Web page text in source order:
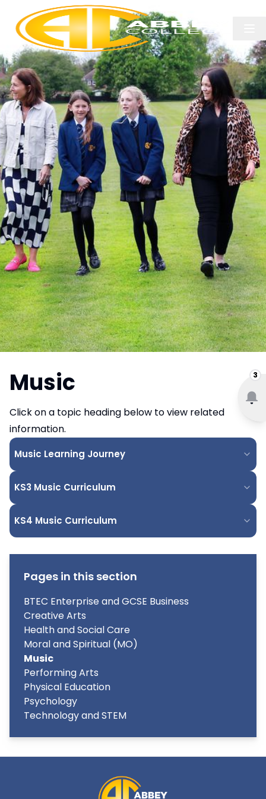
3
Music
Click on a topic heading below to view related
information.
Music Learning Journey
KS3 Music Curriculum
KS4 Music Curriculum
Pages in this section
BTEC Enterprise and GCSE Business
Creative Arts
Health and Social Care
Moral and Spiritual (MO)
Music
Performing Arts
Physical Education
Psychology
Technology and STEM